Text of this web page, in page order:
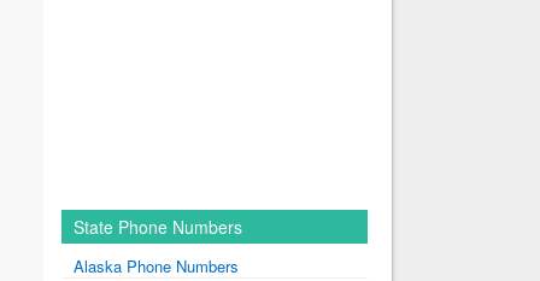
State Phone Numbers
Alaska Phone Numbers